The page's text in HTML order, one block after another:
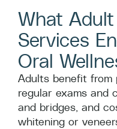
What
Services
Oral
Adults benefit from
regular exams and
and bridges, and
whitening or